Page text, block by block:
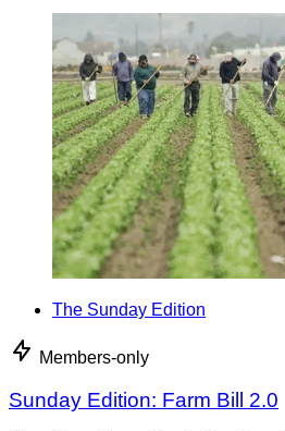
The Sunday Edition
Members-only
Sunday Edition: Farm Bill 2.0